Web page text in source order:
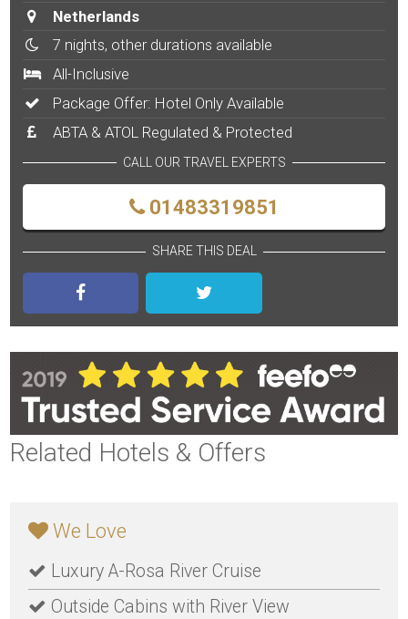
Netherlands
7 nights, other durations available
All-Inclusive
Package Offer: Hotel Only Available
ABTA & ATOL Regulated & Protected
CALL OUR TRAVEL EXPERTS
01483319851
SHARE THIS DEAL
Related Hotels & Offers
We Love
Luxury A-Rosa River Cruise
Outside Cabins with River View